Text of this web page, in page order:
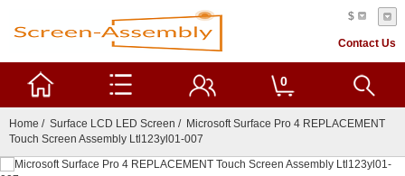
$
Contact Us
0
Home / Surface LCD LED Screen / Microsoft Surface Pro 4 REPLACEMENT
Touch Screen Assembly Ltl123yl01-007